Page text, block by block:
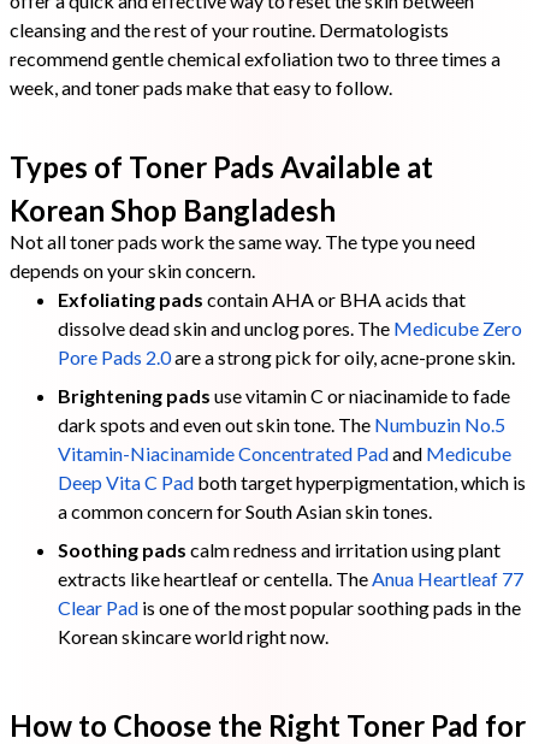
cleansing and the rest of your routine. Dermatologists
recommend gentle chemical exfoliation two to three times a
week, and toner pads make that easy to follow.
Types of Toner Pads Available at
Korean Shop Bangladesh
Not all toner pads work the same way. The type you need
depends on your skin concern.
Exfoliating pads contain AHA or BHA acids that
dissolve dead skin and unclog pores. The Medicube Zero
Pore Pads 2.0are a strong pick for oily, acne-prone skin.
Brightening pads use vitamin C or niacinamide to fade
dark spots and even out skin tone. The Numbuzin No.5
Vitamin-Niacinamide Concentrated Padand Medicube
Deep Vita C Pad both target hyperpigmentation, which is
a common concern for South Asian skin tones.
Soothing pads calm redness and irritation using plant
extracts like heartleaf or centella. TheAnua Heartleaf 77
Clear Pad is one of the most popular soothing pads in the
Korean skincare world right now.
How to Choose the Right Toner Pad for